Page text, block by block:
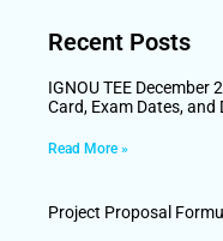
Recent Posts
IGNOU TEE December
Card, Exam Dates, and
Read More »
Project Proposal